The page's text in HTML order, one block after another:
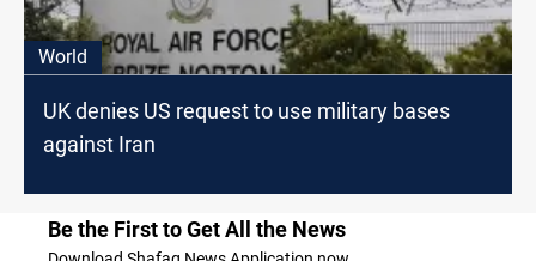
World
UK denies US request to use military bases
against Iran
Be the First to Get All the News